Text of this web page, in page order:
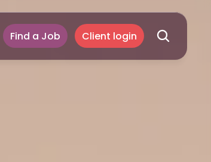
Find a Job Client login